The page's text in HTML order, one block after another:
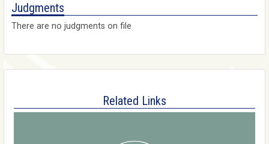
Judgments
There are no judgments on file
Related Links